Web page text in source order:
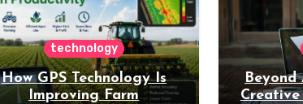
technology
How GPS Technology Is
Improving Farm
Beyond
Creative